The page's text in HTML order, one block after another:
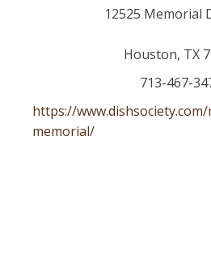
12525 Memorial
Houston, TX
713-467-
https://
memorial/